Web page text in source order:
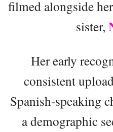
filmed alongside
sister,
Her early
consistent
Spanish-speaking
a demographic